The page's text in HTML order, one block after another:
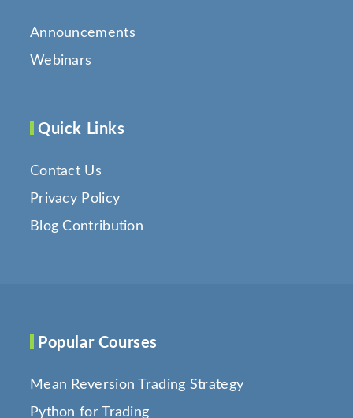
Announcements
Webinars
Quick Links
Contact Us
Privacy Policy
Blog Contribution
Popular Courses
Mean Reversion Trading Strategy
Python for Trading